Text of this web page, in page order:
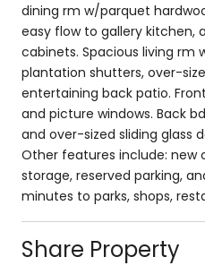
dining rm w/parquet
easy flow to gallery kitchen,
cabinets. Spacious living rm
plantation shutters, over-
entertaining back patio.
and picture windows. Back
and over-sized sliding glass
Other features include: new
storage, reserved parking,
minutes to parks, shops,
Share Property